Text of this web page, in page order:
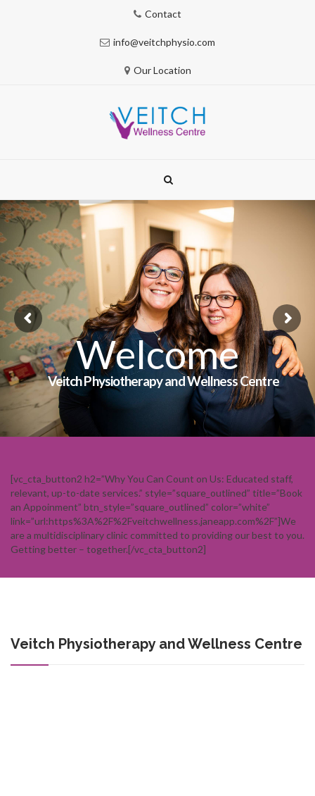
Contact
info@veitchphysio.com
Our Location
Welcome
Veitch Physiotherapy and Wellness Centre
[vc_cta_button2 h2=”Why You Can Count on Us: Educated staff,
relevant, up-to-date services.” style=”square_outlined” title=”Book
an Appoinment” btn_style=”square_outlined” color=”white”
link=”url:https%3A%2F%2Fveitchwellness.janeapp.com%2F”]We
are a multidisciplinary clinic committed to providing our best to you.
Getting better – together.[/vc_cta_button2]
Veitch Physiotherapy and Wellness Centre